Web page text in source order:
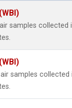
samples collected
samples collected